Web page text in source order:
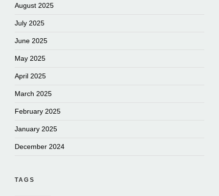
August 2025
July 2025
June 2025
May 2025
April 2025
March 2025
February 2025
January 2025
December 2024
TAGS